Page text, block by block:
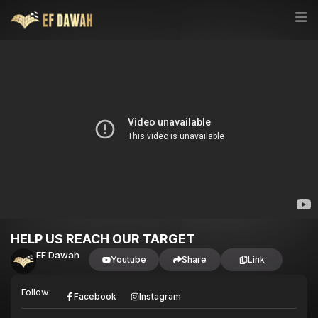
HELP US REACH OUR TARGET
EF Dawah Youtube Share Link
Follow: Facebook Instagram